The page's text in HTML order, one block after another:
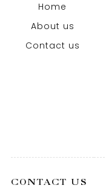
Home
About us
Contact us
CONTACT US